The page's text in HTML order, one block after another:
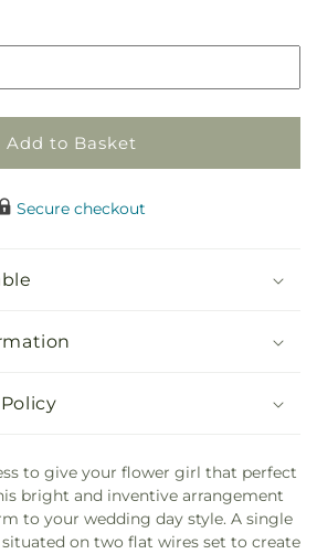
Add to Basket
Secure checkout
to give your flower girl that perfect
bright and inventive arrangement
to your wedding day style. A single
on two flat wires set to create